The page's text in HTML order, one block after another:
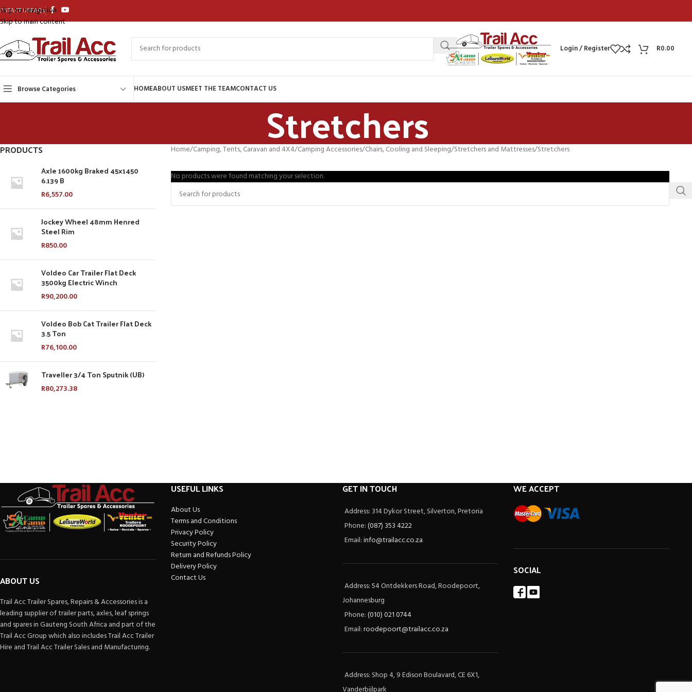
Skip to navigation
Skip to main content
USFAQs
Login / Register R0.00
Browse Categories HOMEABOUT USMEET THE TEAMCONTACT US
Stretchers
PRODUCTS
Axle 1600kg Braked 45x1450
6.139 B
R6,557.00
Jockey Wheel 48mm Henred
Steel Rim
R850.00
Voldeo Car Trailer Flat Deck
3500kg Electric Winch
R90,200.00
Voldeo Bob Cat Trailer Flat Deck
3.5 Ton
R76,100.00
Traveller 3/4 Ton Sputnik (UB)
R80,273.38
Home Camping, Tents, Caravan and 4X4 Camping Accessories Chairs, Cooling and Sleeping Stretchers and Mattresses Stretchers
No products were found matching your selection.
ABOUT US
Trail Acc Trailer Spares, Repairs & Accessories is a
leading supplier of trailer parts, axles, leaf springs
and spares in Gauteng South Africa and part of the
Trail Acc Group which also includes Trail Acc Trailer
Hire and Trail Acc Trailer Sales and Manufacturing.
USEFUL LINKS
About Us
Terms and Conditions
Privacy Policy
Security Policy
Return and Refunds Policy
Delivery Policy
Contact Us
GET IN TOUCH
Address: 314 Dykor Street, Silverton, Pretoria
Phone:(087) 353 4222
Email:info@trailacc.co.za
Address: 54 Ontdekkers Road, Roodepoort,
Johannesburg
Phone:(010) 021 0744
Email:roodepoort@trailacc.co.za
Address: Shop 4, 9 Edison Boulavard, CE 6X1,
WE ACCEPT
SOCIAL